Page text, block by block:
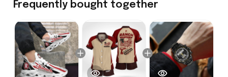
Frequently bought together